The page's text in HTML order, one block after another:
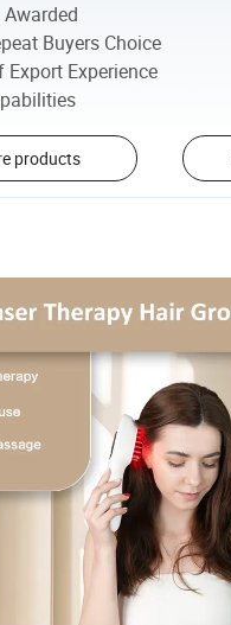
Buyers Choice
Export Experience
products